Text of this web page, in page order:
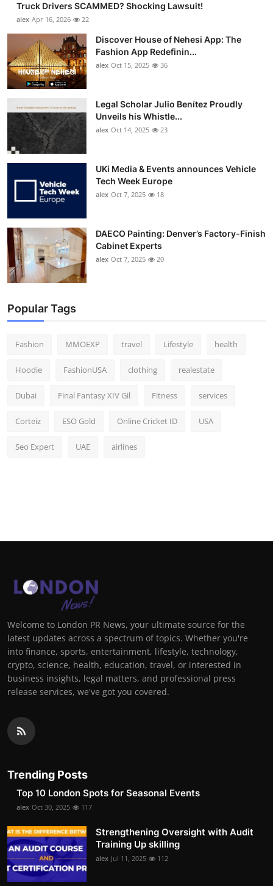
Truck Drivers SCAMMED? Shocking Lawsuit!
alex Apr 16, 2026 22
Discover House of Nehesi App: The
Fashion App Redefinin...
alex Oct 15, 2025 36
Legal Scholar Julio Benítez Proudly
Unveils his Whistle...
alex Oct 14, 2025 23
UKi Media & Events announces Vehicle
Tech Week Europe
alex Oct 7, 2025 18
DAECO Painting: Denver’s Factory-Finish
Cabinet Experts
alex Oct 7, 2025 20
Popular Tags
Fashion MMOEXP travel Lifestyle health
Hoodie FashionUSA clothing realestate
Dubai Final Fantasy XIV Gil Fitness services
Corteiz ESO Gold Online Cricket ID USA
Seo Expert UAE airlines
Welcome to London PR News, your ultimate source for the
latest updates across a spectrum of topics. Whether you're
into finance, sports, entertainment, lifestyle, technology,
crypto, science, health, education, travel, or interested in
business insights, legal matters, and professional press
release services, we've got you covered.
Trending Posts
Top 10 London Spots for Seasonal Events
alex Oct 30, 2025 117
Strengthening Oversight with Audit
Training Up skilling
alex Jul 11, 2025 112